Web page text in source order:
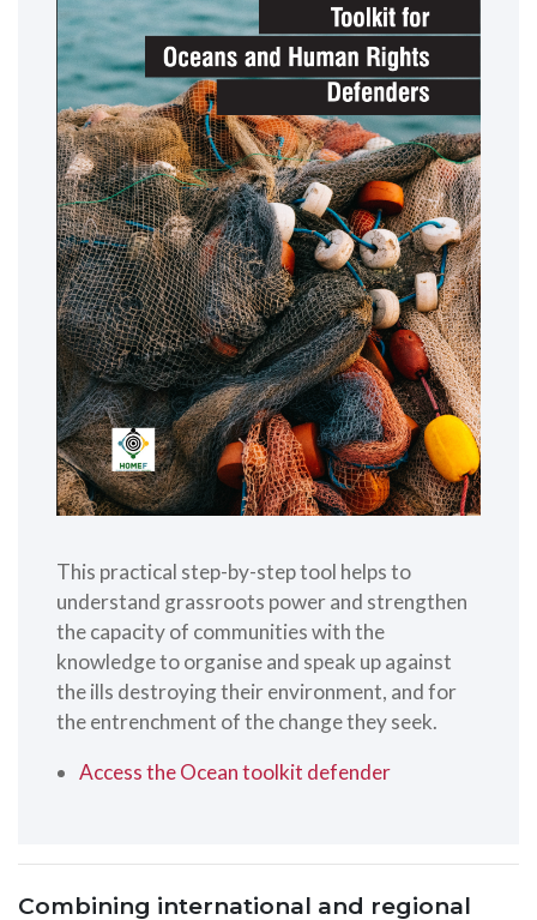
This practical step-by-step tool helps to
understand grassroots power and strengthen
the capacity of communities with the
knowledge to organise and speak up against
the ills destroying their environment, and for
the entrenchment of the change they seek.
Access the Ocean toolkit defender
Combining international and regional